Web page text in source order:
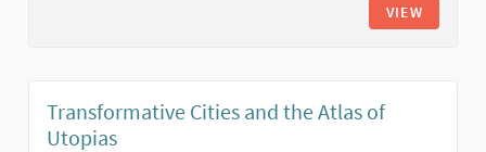
VIEW
Transformative Cities and the Atlas of
Utopias